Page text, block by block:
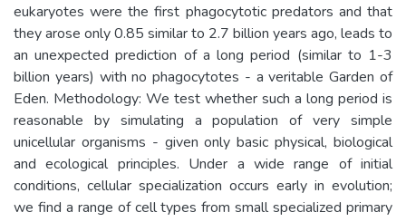
eukaryotes were the first phagocytotic predators and that
they arose only 0.85 similar to 2.7 billion years ago, leads to
an unexpected prediction of a long period (similar to 1-3
billion years) with no phagocytotes - a veritable Garden of
Eden. Methodology: We test whether such a long period is
reasonable by simulating a population of very simple
unicellular organisms - given only basic physical, biological
and ecological principles. Under a wide range of initial
conditions, cellular specialization occurs early in evolution;
we find a range of cell types from small specialized primary